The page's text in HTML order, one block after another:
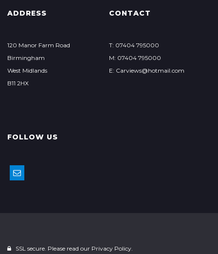
ADDRESS
120 Manor Farm Road
Birmingham
West Midlands
B11 2HX
CONTACT
T: 07404 795000
M: 07404 795000
E: Carviews@hotmail.com
FOLLOW US
SSL secure. Please read our Privacy Policy.